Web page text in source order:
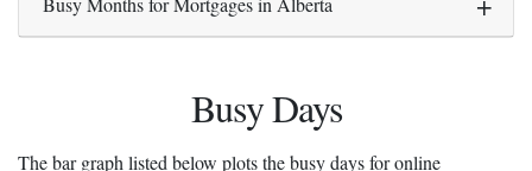
Busy Days
The bar graph listed below plots the busy days for online